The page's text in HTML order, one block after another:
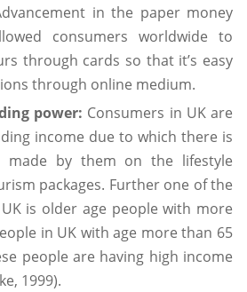
in the paper money
consumers worldwide to
through cards so that it’s easy
through online medium.
power: Consumers in UK are
income due to which there is
made by them on the lifestyle
packages. Further one of the
is older age people with more
in UK with age more than 65
people are having high income
1999).